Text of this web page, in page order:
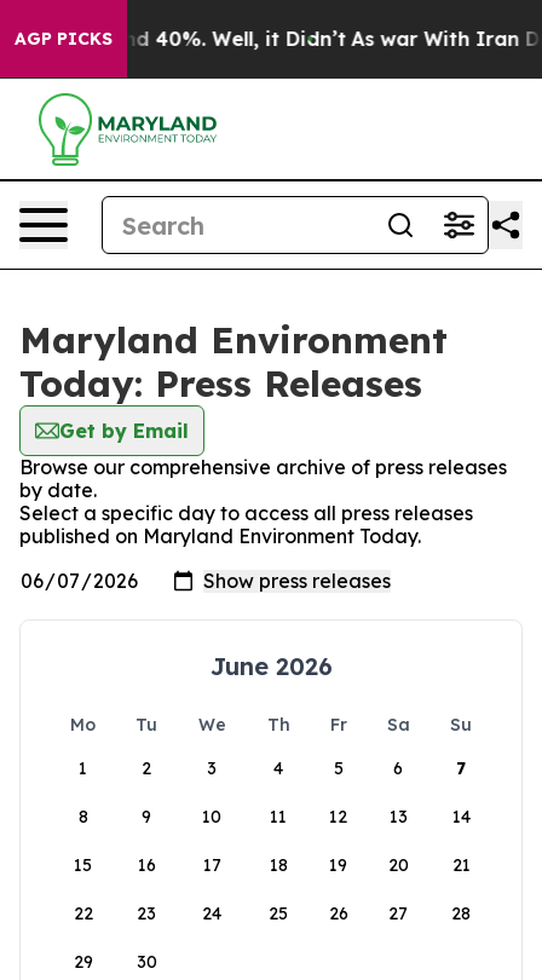
AGP PICKS
Around 40%. Well, it Didn’t As war With Iran
Maryland Environment
Today: Press Releases
Get by Email
Browse our comprehensive archive of press releases
by date.
Select a specific day to access all press releases
published on Maryland Environment Today.
June 2026
Mo Tu We Th Fr Sa
Su
1
2 3 4 5 6 7
8 9 10 11 12 13 14
15 16 17 18 19 20 21
22 23 24 25 26 27 28
29 30